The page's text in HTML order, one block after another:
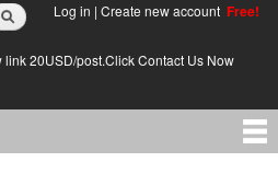
Log in | Create new account Free!
20USD/post.Click Contact Us Now